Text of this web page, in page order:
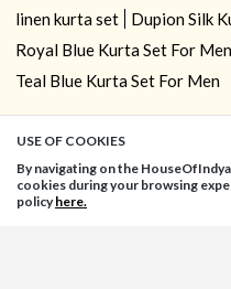
linen kurta set
Dupion Silk
Royal Blue Kurta Set For Men
Teal Blue Kurta Set For Men
USE OF COOKIES
By navigating on the
cookies during your browsing
policyhere.